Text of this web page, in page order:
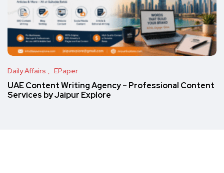
Daily Affairs EPaper
UAE Content Writing Agency – Professional Content
Services by Jaipur Explore